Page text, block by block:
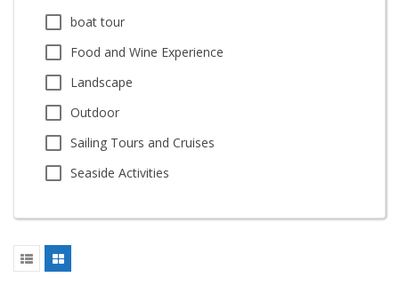
boat tour
Food and Wine Experience
Landscape
Outdoor
Sailing Tours and Cruises
Seaside Activities